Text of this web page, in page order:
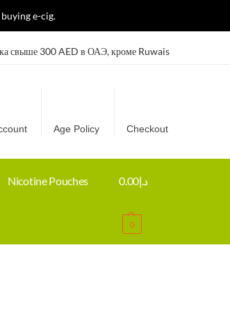
свыше 300 AED в ОАЭ, кроме Ruwais
Age Policy Checkout
Nicotine Pouches د.إ0.00
0
e-cig.